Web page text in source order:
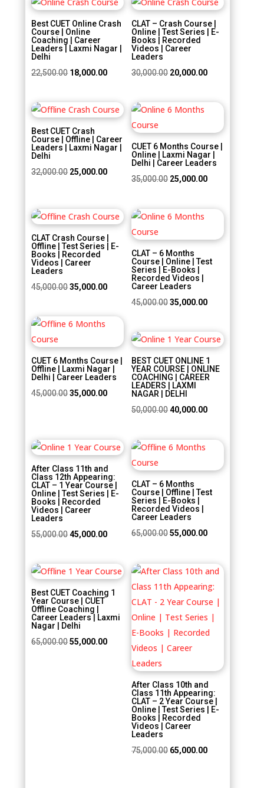
Sale!
Best CUET Online Crash
Course | Online
Coaching | Career
Leaders | Laxmi Nagar |
Delhi
22,500.00 Original
was:
₹22,500.00.
18,000.00Current
is:
₹18,000.00.
Sale!
CLAT – Crash Course |
Online | Test Series | E-
Books | Recorded
Videos | Career
Leaders
30,000.00 Original
was:
₹30,000.00.
20,000.00Current
is:
Sale!
Best CUET Crash
Course | Offline | Career
Leaders | Laxmi Nagar |
Delhi
32,000.00 Original
₹32,000.00.
25,000.00Current
₹25,000.00.
Sale!
CUET 6 Months Course |
Online | Laxmi Nagar |
Delhi | Career Leaders
35,000.00 Original
was:
₹35,000.00.
25,000.00Current
is:
Sale!
CLAT Crash Course |
Offline | Test Series | E-
Books | Recorded
Videos | Career
Leaders
45,000.00 Original
was:
₹45,000.00.
35,000.00Current
is:
₹35,000.00.
Sale!
CLAT – 6 Months
Course | Online | Test
Series | E-Books |
Recorded Videos |
Career Leaders
45,000.00 Original
was:
₹45,000.00.
35,000.00Current
is:
₹35,000.00.
Sale!
CUET 6 Months Course |
Offline | Laxmi Nagar |
Delhi | Career Leaders
45,000.00 Original
35,000.00Current
Sale!
BEST CUET ONLINE 1
YEAR COURSE | ONLINE
COACHING | CAREER
LEADERS | LAXMI
NAGAR | DELHI
50,000.00 Original
was:
₹50,000.00.
40,000.00Current
is:
Sale!
After Class 11th and
Class 12th Appearing:
CLAT – 1 Year Course |
Online | Test Series | E-
Books | Recorded
Videos | Career
Leaders
55,000.00 Original
was:
₹55,000.00.
45,000.00Current
is:
₹45,000.00.
Sale!
CLAT – 6 Months
Course | Offline | Test
Series | E-Books |
Recorded Videos |
Career Leaders
65,000.00 Original
₹65,000.00.
55,000.00Current
₹55,000.00.
Sale!
Best CUET Coaching 1
Year Course | CUET
Offline Coaching |
Career Leaders | Laxmi
Nagar | Delhi
65,000.00 Original
55,000.00Current
₹55,000.00.
Sale!
After Class 10th and
Class 11th Appearing:
CLAT – 2 Year Course |
Online | Test Series | E-
Books | Recorded
Videos | Career
Leaders
75,000.00 Original
65,000.00Current